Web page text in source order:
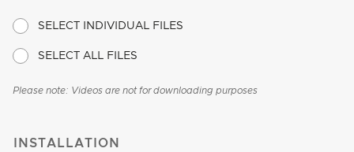
SELECT INDIVIDUAL FILES
SELECT ALL FILES
Please note: Videos are not for downloading purposes
INSTALLATION